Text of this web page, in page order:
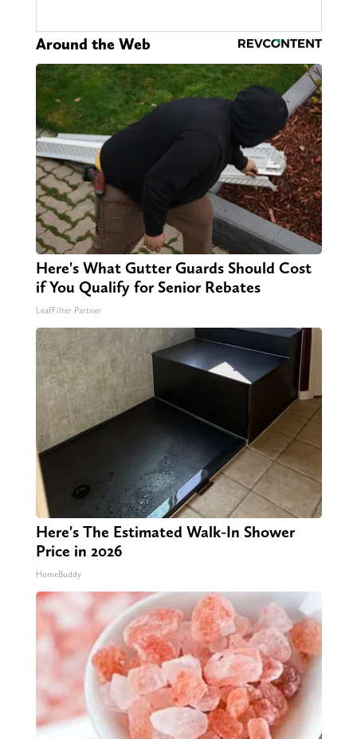
Around the Web
Here's What Gutter Guards Should Cost
if You Qualify for Senior Rebates
LeafFilter Partner
Here's The Estimated Walk-In Shower
Price in 2026
HomeBuddy